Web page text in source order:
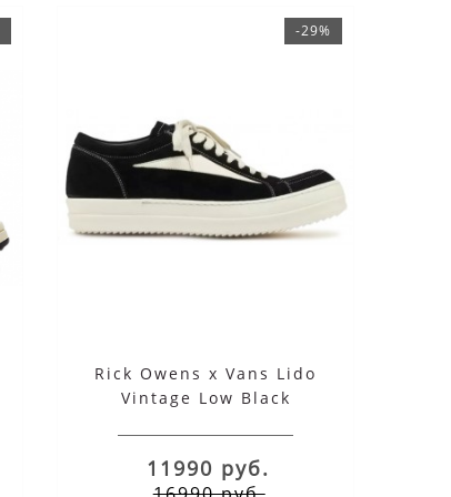
-29%
Rick Owens x Vans Lido
Vintage Low Black
11990 руб.